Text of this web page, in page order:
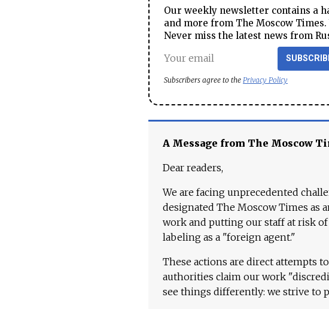
Our weekly newsletter contains a
and more from The Moscow
Never miss the latest news from
Subscribers agree to the Privacy Policy
A Message from The Moscow
Dear readers,
We are facing unprecedented
designated The Moscow Times
work and putting our staff at risk
labeling as a "foreign agent."
These actions are direct attempts
authorities claim our work
see things differently: we strive to